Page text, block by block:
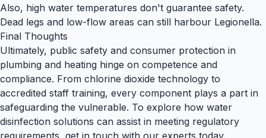
Also, high water temperatures don't guarantee safety.
Dead legs and low-flow areas can still harbour Legionella.
Final Thoughts
Ultimately, public safety and consumer protection in
plumbing and heating hinge on competence and
compliance. From chlorine dioxide technology to
accredited staff training, every component plays a part in
safeguarding the vulnerable. To explore how water
disinfection solutions can assist in meeting regulatory
requirements, get in touch with our experts today.